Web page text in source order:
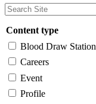
Content type
Blood Draw Station
Careers
Event
Profile